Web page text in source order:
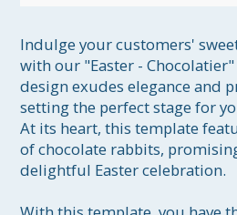
Indulge your customers'
with our "Easter -
design exudes elegance and
setting the perfect stage for
At its heart, this template
of chocolate rabbits,
delightful Easter celebration.